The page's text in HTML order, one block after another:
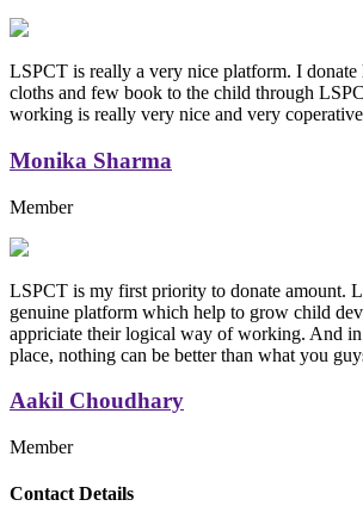
LSPCT is really a very nice platform. I donate
cloths and few book to the child through
working is really very nice and very
Monika Sharma
Member
LSPCT is my first priority to donate amount.
genuine platform which help to grow child
appriciate their logical way of working. And
place, nothing can be better than what you
Aakil Choudhary
Member
Replica Handbags
Contact Details